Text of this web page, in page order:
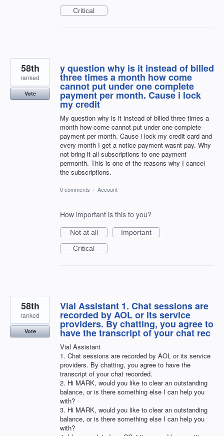
Critical
y question why is it instead of billed
three times a month how come
cannot put under one complete
payment per month. Cause i lock
my credit
My question why is it instead of billed three times a
month how come cannot put under one complete
payment per month. Cause i lock my credit card and
every month I get a notice payment wasnt pay. Why
not bring it all subscriptions to one payment
permonth. This is one of the reasons why I cancel
the subscriptions.
58th
ranked
Vote
0 comments · Account
How important is this to you?
Not at all
Important
Critical
Vial Assistant 1. Chat sessions are
recorded by AOL or its service
providers. By chatting, you agree to
have the transcript of your chat rec
Vial Assistant
1. Chat sessions are recorded by AOL or its service
providers. By chatting, you agree to have the
transcript of your chat recorded.
2. Hi MARK, would you like to clear an outstanding
balance, or is there something else I can help you
with?
3. Hi MARK, would you like to clear an outstanding
balance, or is there something else I can help you
with?
58th
ranked
Vote